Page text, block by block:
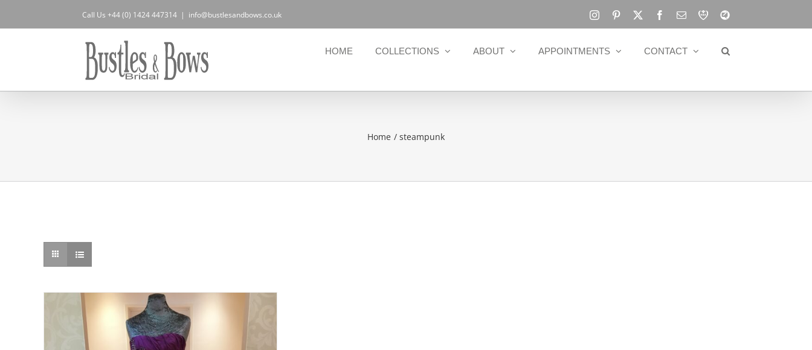
content
Call Us +44 (0) 1424 447314 | info@bustlesandbows.co.uk Instagram
Pinterest
X Facebook
Email
RBA Blog
HOME COLLECTIONS ABOUT APPOINTMENTS CONTACT
Home steampunk